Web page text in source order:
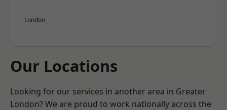
London
Our Locations
Looking for our services in another area in Greater
London? We are proud to work nationally across the